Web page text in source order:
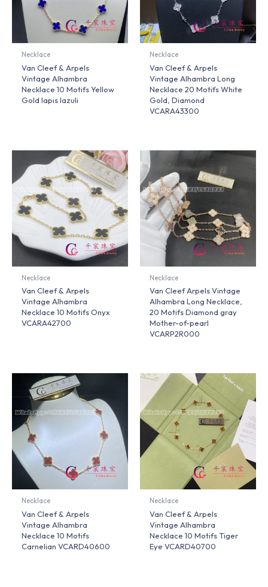
Necklace
Van Cleef & Arpels
Vintage Alhambra
Necklace 10 Motifs Yellow
Gold lapis lazuli
Necklace
Van Cleef & Arpels
Vintage Alhambra Long
Necklace 20 Motifs White
Gold, Diamond
VCARA43300
Necklace
Van Cleef & Arpels
Vintage Alhambra
Necklace 10 Motifs Onyx
VCARA42700
Necklace
Van Cleef Arpels Vintage
Alhambra Long Necklace,
20 Motifs Diamond gray
Mother-of-pearl
VCARP2R000
Necklace
Van Cleef & Arpels
Vintage Alhambra
Necklace 10 Motifs
Carnelian VCARD40600
Necklace
Van Cleef & Arpels
Vintage Alhambra
Necklace 10 Motifs Tiger
Eye VCARD40700